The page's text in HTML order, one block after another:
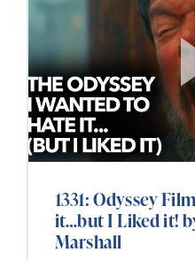
1331: Odyssey
it…but I Liked it!
Marshall